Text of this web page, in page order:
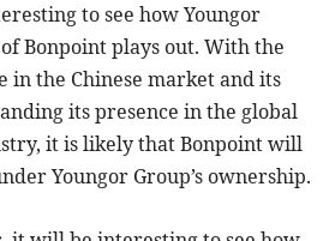
to see how Youngor
Bonpoint plays out. With the
in the Chinese market and its
its presence in the global
it is likely that Bonpoint will
Youngor Group’s ownership.